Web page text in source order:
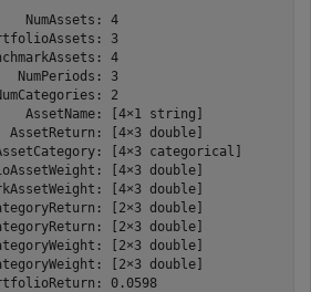
NumAssets: 4
3
4
NumPeriods: 3
2
AssetName: [4×1 string]
AssetReturn: [4×3 double]
[4×3 categorical]
[4×3 double]
[4×3 double]
[2×3 double]
[2×3 double]
[2×3 double]
[2×3 double]
0.0598